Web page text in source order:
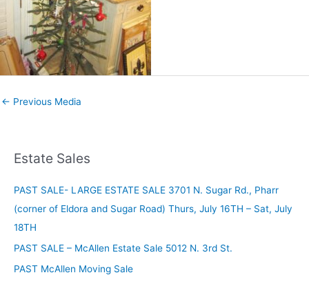
← Previous Media
Estate Sales
PAST SALE- LARGE ESTATE SALE 3701 N. Sugar Rd., Pharr
(corner of Eldora and Sugar Road) Thurs, July 16TH – Sat, July
18TH
PAST SALE – McAllen Estate Sale 5012 N. 3rd St.
PAST McAllen Moving Sale